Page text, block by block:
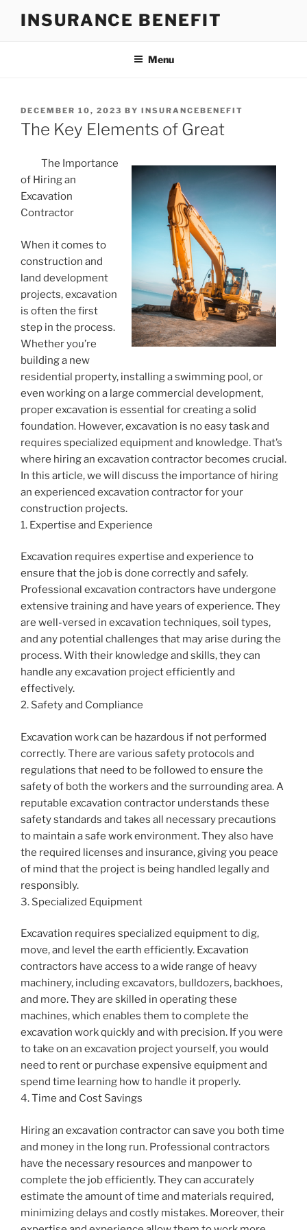
INSURANCE BENEFIT
Menu
POSTED
ON
DECEMBER 10, 2023 BY INSURANCEBENEFIT
The Key Elements of Great
The Importance
of Hiring an
Excavation
Contractor
When it comes to
construction and
land development
projects, excavation
is often the first
step in the process.
Whether you’re
building a new
residential property, installing a swimming pool, or
even working on a large commercial development,
proper excavation is essential for creating a solid
foundation. However, excavation is no easy task and
requires specialized equipment and knowledge. That’s
where hiring an excavation contractor becomes crucial.
In this article, we will discuss the importance of hiring
an experienced excavation contractor for your
construction projects.
1. Expertise and Experience
Excavation requires expertise and experience to
ensure that the job is done correctly and safely.
Professional excavation contractors have undergone
extensive training and have years of experience. They
are well-versed in excavation techniques, soil types,
and any potential challenges that may arise during the
process. With their knowledge and skills, they can
handle any excavation project efficiently and
effectively.
2. Safety and Compliance
Excavation work can be hazardous if not performed
correctly. There are various safety protocols and
regulations that need to be followed to ensure the
safety of both the workers and the surrounding area. A
reputable excavation contractor understands these
safety standards and takes all necessary precautions
to maintain a safe work environment. They also have
the required licenses and insurance, giving you peace
of mind that the project is being handled legally and
responsibly.
3. Specialized Equipment
Excavation requires specialized equipment to dig,
move, and level the earth efficiently. Excavation
contractors have access to a wide range of heavy
machinery, including excavators, bulldozers, backhoes,
and more. They are skilled in operating these
machines, which enables them to complete the
excavation work quickly and with precision. If you were
to take on an excavation project yourself, you would
need to rent or purchase expensive equipment and
spend time learning how to handle it properly.
4. Time and Cost Savings
Hiring an excavation contractor can save you both time
and money in the long run. Professional contractors
have the necessary resources and manpower to
complete the job efficiently. They can accurately
estimate the amount of time and materials required,
minimizing delays and costly mistakes. Moreover, their